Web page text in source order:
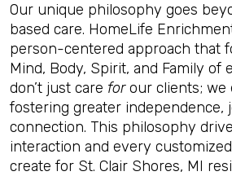
Our unique philosophy goes
based care. HomeLife
person-centered approach that
Mind, Body, Spirit, and Family of
don’t just care forour clients; we
fostering greater independence,
connection. This philosophy
interaction and every
create for St. Clair Shores, MI